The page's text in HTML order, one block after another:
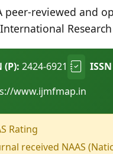
peer-reviewed and
International
(P): 2424-6921
www.ijmfmap.in
Rating
received NAAS